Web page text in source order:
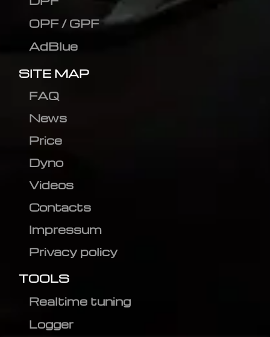
OPF / GPF
AdBlue
SITE MAP
FAQ
News
Price
Dyno
Videos
Contacts
Impressum
Privacy policy
TOOLS
Realtime tuning
Logger